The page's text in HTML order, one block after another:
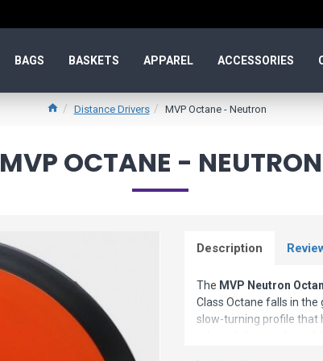
BAGS BASKETS APPAREL ACCESSORIES
Distance Drivers MVP Octane - Neutron
MVP OCTANE - NEUTRON
Description
The MVP Neutron
Class Octane falls in the
slow-turning profile that
relatively less